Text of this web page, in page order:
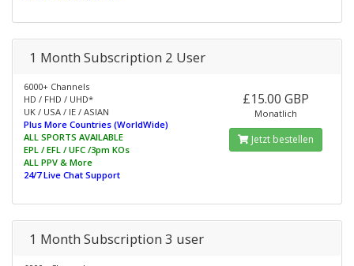
1 Month Subscription 2 User
6000+ Channels
HD / FHD / UHD*
UK / USA / IE / ASIAN
Plus More Countries (WorldWide)
ALL SPORTS AVAILABLE
EPL / EFL / UFC /3pm KOs
ALL PPV & More
24/7 Live Chat Support
£15.00 GBP
Monatlich
Jetzt bestellen
1 Month Subscription 3 user